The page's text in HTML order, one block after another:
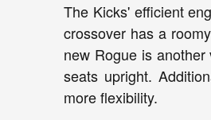
The Kicks' efficient
crossover has a
new Rogue is
seats upright.
more flexibility.